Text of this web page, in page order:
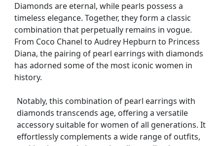
Diamonds are eternal, while pearls possess a
timeless elegance. Together, they form a classic
combination that perpetually remains in vogue.
From Coco Chanel to Audrey Hepburn to Princess
Diana, the pairing of pearl earrings with diamonds
has adorned some of the most iconic women in
history.
Notably, this combination of pearl earrings with
diamonds transcends age, offering a versatile
accessory suitable for women of all generations. It
effortlessly complements a wide range of outfits,